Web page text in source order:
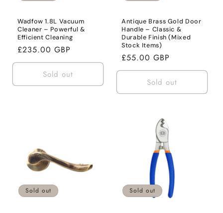
Wadfow 1.8L Vacuum
Cleaner – Powerful &
Efficient Cleaning
Regular
price
£235.00 GBP
Sold out
Antique Brass Gold Door
Handle – Classic &
Durable Finish (Mixed
Stock Items)
Regular
price
£55.00 GBP
Sold out
Sold out Sold out